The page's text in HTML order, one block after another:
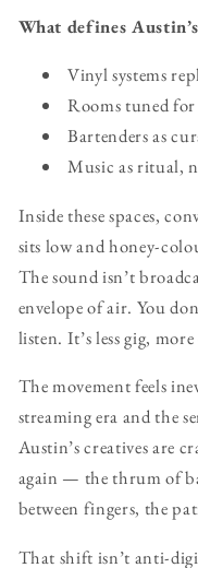
What defines
Vinyl systems
Rooms tuned
Bartenders as
Music as ritual,
Inside these spaces,
sits low and honey-
The sound isn’t
envelope of air. You
listen. It’s less gig,
The movement feels
streaming era and the
Austin’s creatives are
again — the thrum of
between fingers, the
That shift isn’t anti-